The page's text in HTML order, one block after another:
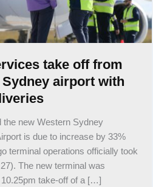
take off from
airport with
the new Western Sydney
is due to increase by 33%
terminal operations officially took
The new terminal was
take-off of a […]